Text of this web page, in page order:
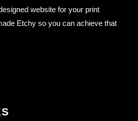
website for your print
Etchy so you can achieve that